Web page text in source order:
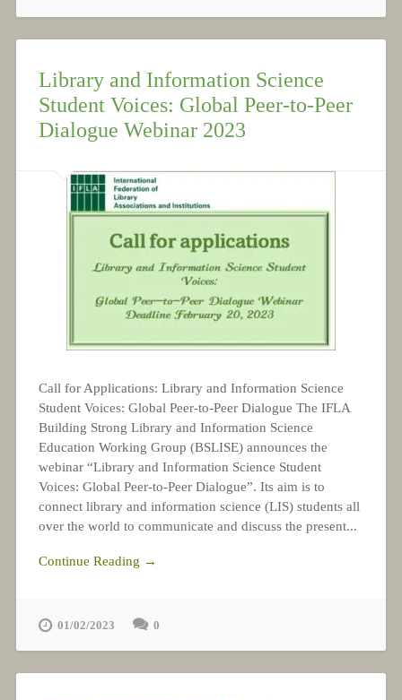
Library and Information Science
Student Voices: Global Peer-to-Peer
Dialogue Webinar 2023
Call for Applications: Library and Information Science
Student Voices: Global Peer-to-Peer Dialogue The IFLA
Building Strong Library and Information Science
Education Working Group (BSLISE) announces the
webinar “Library and Information Science Student
Voices: Global Peer-to-Peer Dialogue”. Its aim is to
connect library and information science (LIS) students all
over the world to communicate and discuss the present...
Continue Reading →
01/02/2023 0